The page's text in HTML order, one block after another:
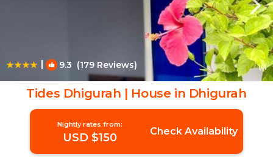
| 9.3 (179 Reviews) 1/4
Tides Dhigurah | House in Dhigurah
Nightly rates from:
USD $150 Check Availability